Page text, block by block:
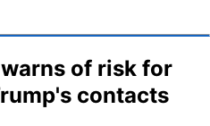
of risk for
contacts